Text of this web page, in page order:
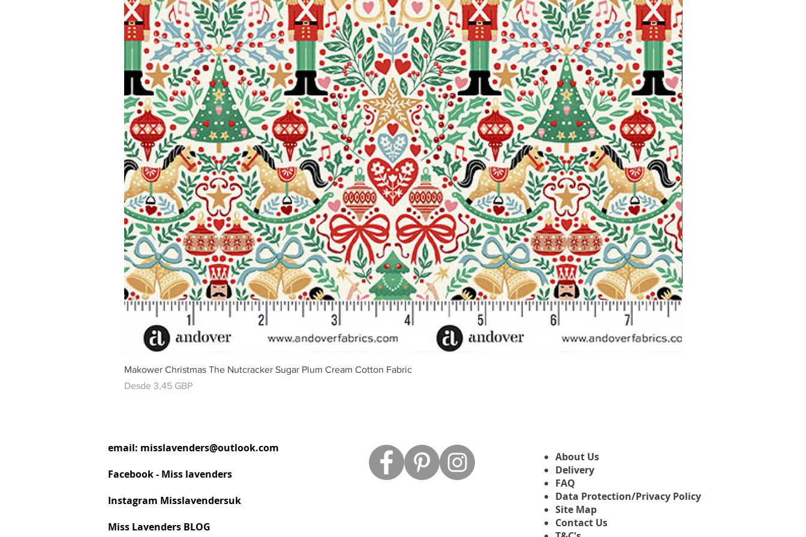
Vista rápida
Makower Christmas The Nutcracker Sugar Plum Cream Cotton Fabric
Desde 3,45 GBP
Precio de oferta
email: misslavenders@outlook.com
Facebook - Miss lavenders
Instagram Misslavendersuk
Miss Lavenders BLOG
About Us
Delivery
FAQ
Data Protection/Privacy Policy
Site Map
Contact Us